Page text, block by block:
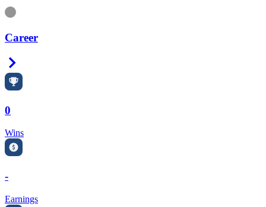
Information
Career
0
Wins
-
Earnings